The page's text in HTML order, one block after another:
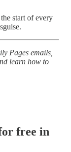
start of every
Pages emails,
learn how to
free in